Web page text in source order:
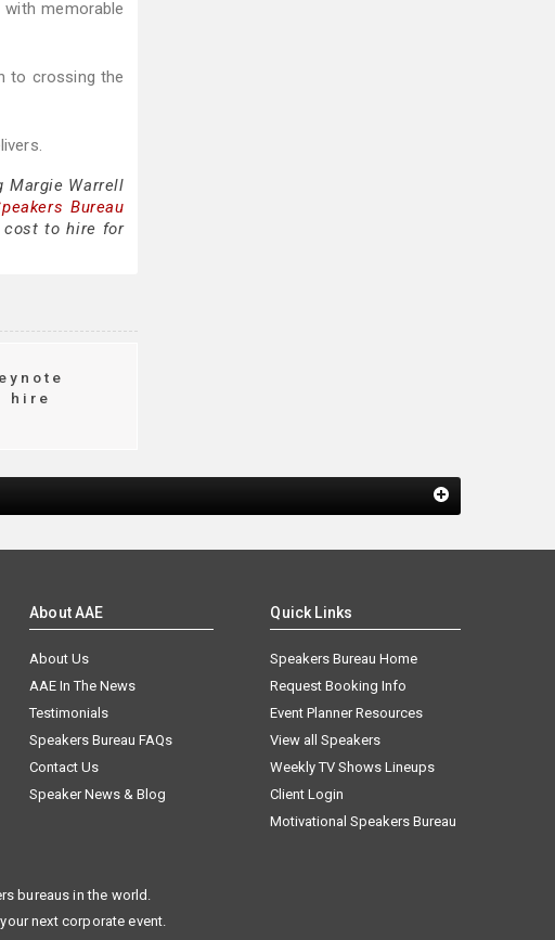
memorable
to crossing the
Margie Warrell
Bureau
cost to hire for
hire
About AAE
About Us
AAE In The News
Testimonials
Speakers Bureau FAQs
Contact Us
Speaker News & Blog
Quick Links
Speakers Bureau Home
Request Booking Info
Event Planner Resources
View all Speakers
Weekly TV Shows Lineups
Client Login
Motivational Speakers Bureau
bureaus in the world.
next corporate event.